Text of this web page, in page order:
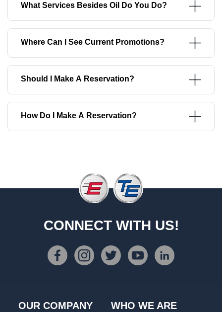
What Services Besides Oil Do You Do?
Where Can I See Current Promotions?
Should I Make A Reservation?
How Do I Make A Reservation?
CONNECT WITH US!
OUR COMPANY WHO WE ARE